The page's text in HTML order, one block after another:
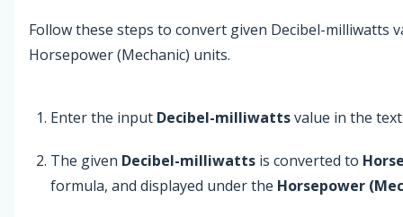
Follow these steps to convert given Decibel-milliwatts
Horsepower (Mechanic) units.
Enter the input Decibel-milliwattsvalue in the
The given Decibel-milliwatts is converted to
formula, and displayed under the Horsepower